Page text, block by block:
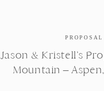
PROPOSAL
Jason & Kristell’s
Mountain –